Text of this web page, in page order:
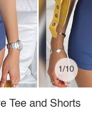
1/10
Tee and Shorts